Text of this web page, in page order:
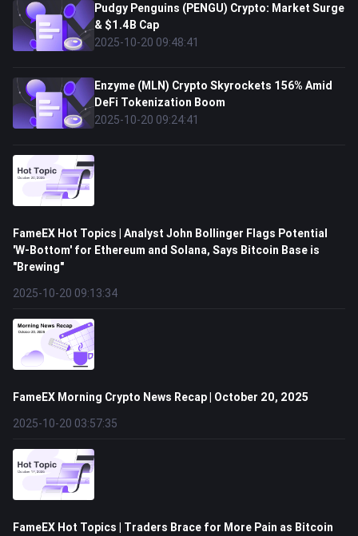
Pudgy Penguins (PENGU) Crypto: Market Surge
& $1.4B Cap
2025-10-20 09:48:41
Enzyme (MLN) Crypto Skyrockets 156% Amid
DeFi Tokenization Boom
2025-10-20 09:24:41
FameEX Hot Topics | Analyst John Bollinger Flags Potential
'W-Bottom' for Ethereum and Solana, Says Bitcoin Base is
"Brewing"
2025-10-20 09:13:34
FameEX Morning Crypto News Recap | October 20, 2025
2025-10-20 03:57:35
FameEX Hot Topics | Traders Brace for More Pain as Bitcoin